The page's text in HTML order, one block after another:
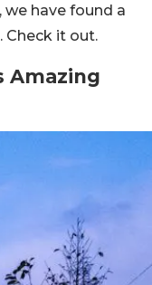
have found a
Check it out.
Amazing